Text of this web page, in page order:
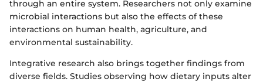
through an entire system. Researchers not only examine
microbial interactions but also the effects of these
interactions on human health, agriculture, and
environmental sustainability.
Integrative research also brings together findings from
diverse fields. Studies observing how dietary inputs alter